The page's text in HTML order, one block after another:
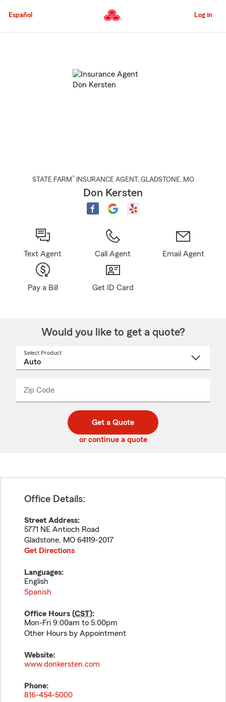
to
Content
Español Log in
STATE FARM® INSURANCE AGENT , GLADSTONE, MO
Don Kersten
Text Agent Call Agent Email Agent
Pay a Bill Get ID Card
Would you like to get a quote?
Select Product
Zip Code
code
_____
Get a Quote
or continue a quote
Office Details:
Street Address:
5771 NE Antioch Road
Gladstone, MO 64119-2017
Get Directions
Languages:
English
Spanish
Office Hours (CST):
Mon-Fri 9:00am to 5:00pm
Other Hours by Appointment
Website:
www.donkersten.com
Phone:
816-454-5000